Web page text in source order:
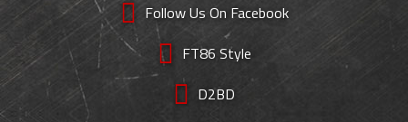
Follow Us On Facebook
FT86 Style
D2BD